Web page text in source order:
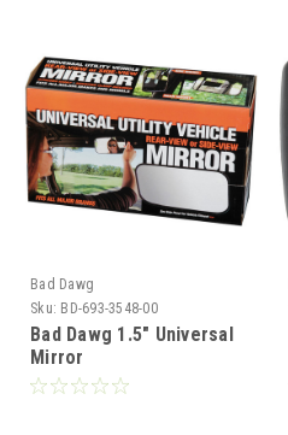
Bad Dawg
Sku: BD-693-3548-00
Bad Dawg 1.5" Universal
Mirror